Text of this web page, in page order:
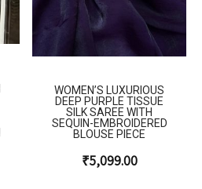
WOMEN’S LUXURIOUS
DEEP PURPLE TISSUE
SILK SAREE WITH
SEQUIN-EMBROIDERED
BLOUSE PIECE
₹5,099.00